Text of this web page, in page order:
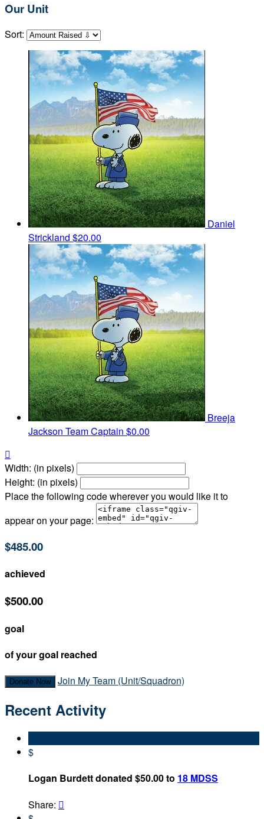
Our Unit
Sort:
Daniel
Strickland $20.00
Breeja
Jackson Team Captain $0.00

Width: (in pixels)
Height: (in pixels)
Place the following code wherever you would like it to
appear on your page:
$485.00
achieved
$500.00
goal
of your goal reached
Donate Now Join My Team (Unit/Squadron)
Recent Activity
$
Logan Burdett donated $50.00 to 18 MDSS
Share: 